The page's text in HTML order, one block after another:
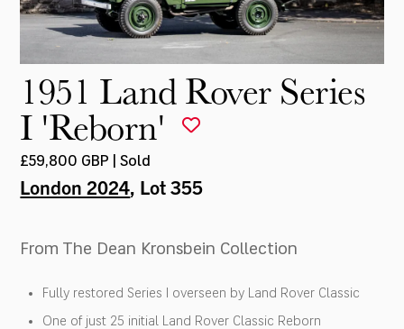
1951 Land Rover Series
I 'Reborn'
£59,800 GBP | Sold
London 2024, Lot 355
From The Dean Kronsbein Collection
Fully restored Series I overseen by Land Rover Classic
One of just 25 initial Land Rover Classic Reborn